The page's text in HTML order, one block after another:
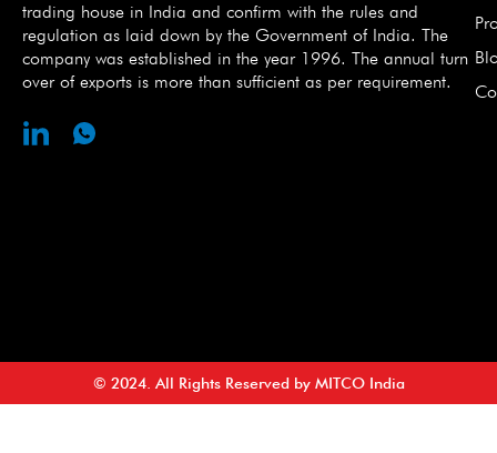
trading house in India and confirm with the rules and
regulation as laid down by the Government of India. The
company was established in the year 1996. The annual turn
over of exports is more than sufficient as per requirement.
© 2024. All Rights Reserved by MITCO India